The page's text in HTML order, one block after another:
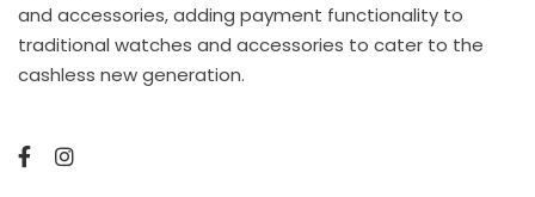
and accessories, adding payment functionality to
traditional watches and accessories to cater to the
cashless new generation.